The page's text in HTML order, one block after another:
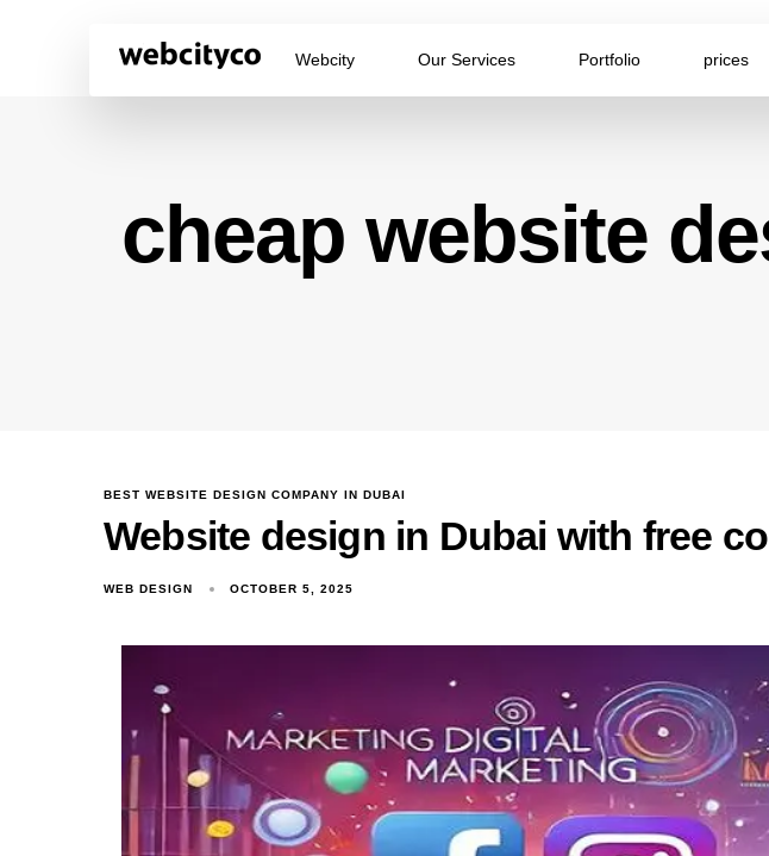
Webcity Our Services Portfolio prices
cheap website
BEST WEBSITE DESIGN COMPANY IN DUBAI
Website design in Dubai with free
WEB DESIGN OCTOBER 5, 2025